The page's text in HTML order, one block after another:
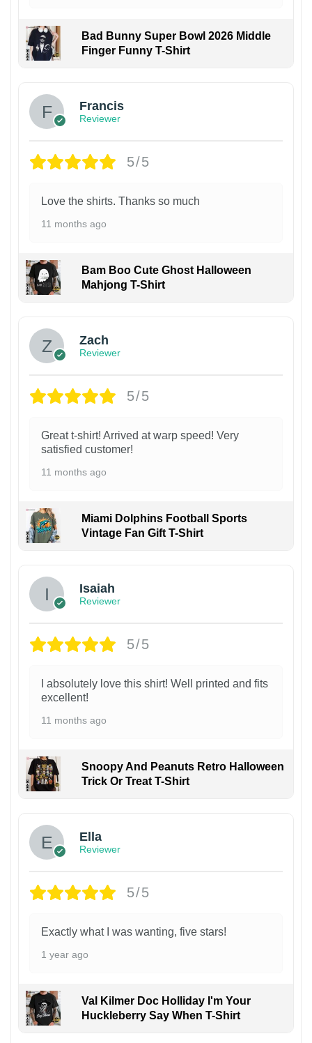
Bad Bunny Super Bowl 2026 Middle
Finger Funny T-Shirt
Francis
Reviewer
5/5
Love the shirts. Thanks so much
11 months ago
Bam Boo Cute Ghost Halloween
Mahjong T-Shirt
Zach
Reviewer
5/5
Great t-shirt! Arrived at warp speed! Very
satisfied customer!
11 months ago
Miami Dolphins Football Sports
Vintage Fan Gift T-Shirt
Isaiah
Reviewer
5/5
I absolutely love this shirt! Well printed and fits
excellent!
11 months ago
Snoopy And Peanuts Retro Halloween
Trick Or Treat T-Shirt
Ella
Reviewer
5/5
Exactly what I was wanting, five stars!
1 year ago
Val Kilmer Doc Holliday I'm Your
Huckleberry Say When T-Shirt